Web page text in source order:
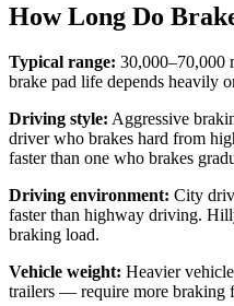
How Long Do
Typical range: 30,000–70,000
brake pad life depends heavily
Driving style: Aggressive
driver who brakes hard from
faster than one who brakes
Driving environment: City
faster than highway driving.
braking load.
Vehicle weight: Heavier
trailers — require more braking